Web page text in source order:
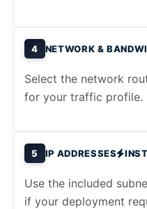
4 NETWORK &
Select the network
for your traffic profile.
5 IP ADDRESSES
Use the included
if your deployment